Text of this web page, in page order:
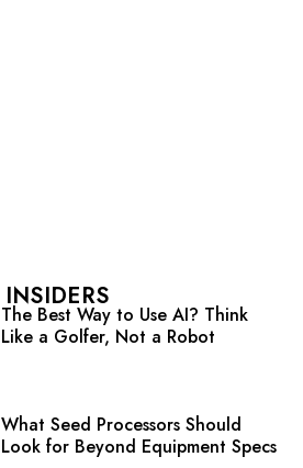
INSIDERS
The Best Way to Use AI? Think
Like a Golfer, Not a Robot
What Seed Processors Should
Look for Beyond Equipment Specs